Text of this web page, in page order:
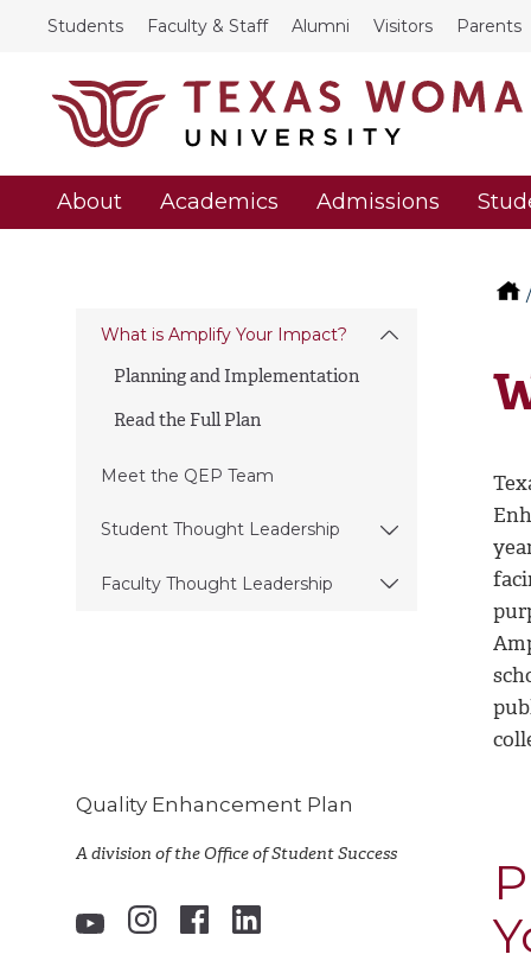
Students Faculty & Staff Alumni Visitors Parents
About Academics Admissions
What is Amplify Your Impact?
Planning and Implementation
Read the Full Plan
Meet the QEP Team
Student Thought Leadership
Faculty Thought Leadership
Quality Enhancement Plan
A division of the Office of Student Success